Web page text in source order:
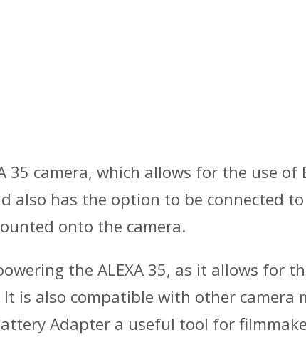
camera, which allows for the use
also has the option to be connected
onto the camera.
the ALEXA 35, as it allows for
is also compatible with other camera
Adapter a useful tool for